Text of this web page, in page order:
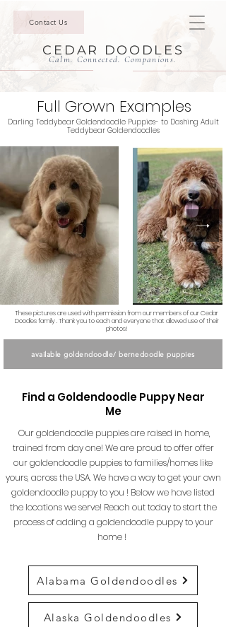
Contact Us
CEDAR DOODLES
Calm. Connected. Companions.
Full Grown Examples
Darling Teddybear Goldendoodle Puppies- to Dashing Adult
Teddybear Goldendoodles
These pictures are used with permission from our members of our Cedar
Doodles family . Thank you to each and everyone that allowed use of their
photos!
available goldendoodle/ bernedoodle puppies
Find a Goldendoodle Puppy Near
Me
Our goldendoodle puppies are raised in home,
trained from day one! We are proud to offer offer
our goldendoodle puppies to families/homes like
yours, across the USA. We have a way to get your own
goldendoodle puppy to you ! Below we have listed
the locations we serve! Reach out today to start the
process of adding a goldendoodle puppy to your
home !
Alabama Goldendoodles
Alaska Goldendoodles